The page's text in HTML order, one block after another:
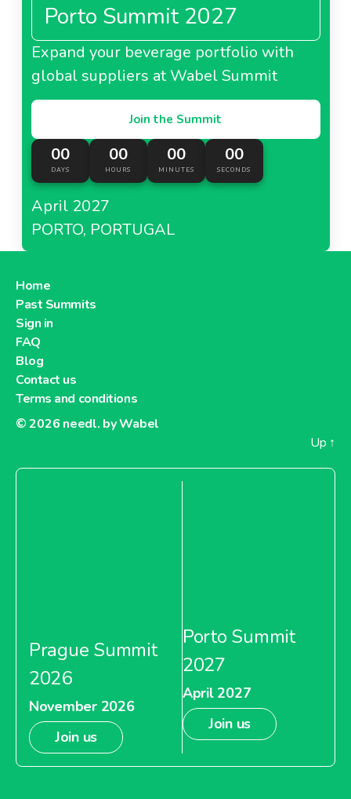
Porto Summit 2027
Expand your beverage portfolio with
global suppliers at Wabel Summit
Join the Summit
00
DAYS
00
HOURS
00
MINUTES
00
SECONDS
April 2027
PORTO, PORTUGAL
Home
Past Summits
Sign in
FAQ
Blog
Contact us
Terms and conditions
© 2026 needl. by Wabel
Up ↑
Prague Summit
2026
November 2026
Join us
Porto Summit
2027
April 2027
Join us